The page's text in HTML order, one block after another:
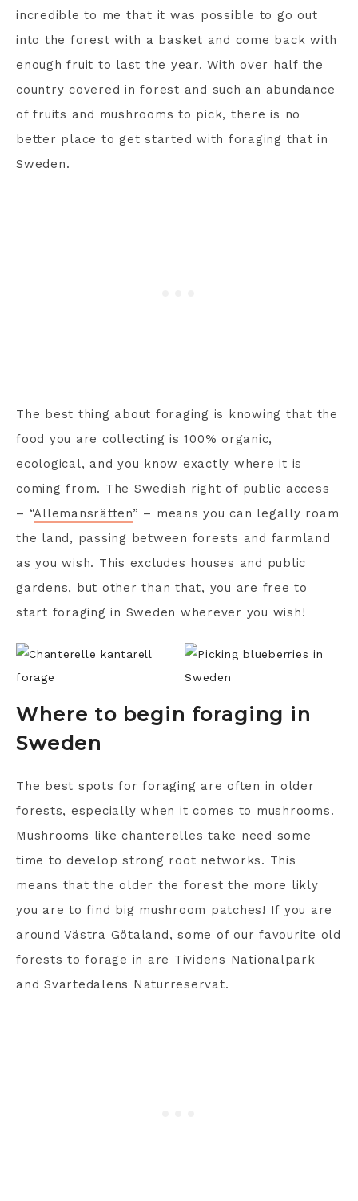
incredible to me that it was possible to go out
into the forest with a basket and come back with
enough fruit to last the year. With over half the
country covered in forest and such an abundance
of fruits and mushrooms to pick, there is no
better place to get started with foraging that in
Sweden.
The best thing about foraging is knowing that the
food you are collecting is 100% organic,
ecological, and you know exactly where it is
coming from. The Swedish right of public access
– “Allemansrätten” – means you can legally roam
the land, passing between forests and farmland
as you wish. This excludes houses and public
gardens, but other than that, you are free to
start foraging in Sweden wherever you wish!
Where to begin foraging in
Sweden
The best spots for foraging are often in older
forests, especially when it comes to mushrooms.
Mushrooms like chanterelles take need some
time to develop strong root networks. This
means that the older the forest the more likly
you are to find big mushroom patches! If you are
around Västra Götaland, some of our favourite old
forests to forage in are Tividens Nationalpark
and Svartedalens Naturreservat.